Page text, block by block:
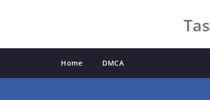
Home DMCA